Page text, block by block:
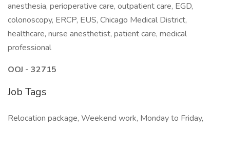
anesthesia, perioperative care, outpatient care, EGD,
colonoscopy, ERCP, EUS, Chicago Medical District,
healthcare, nurse anesthetist, patient care, medical
professional
OOJ - 32715
Job Tags
Relocation package, Weekend work, Monday to Friday,